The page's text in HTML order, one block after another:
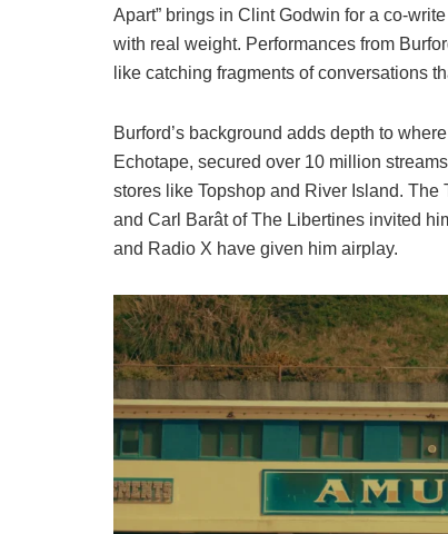
Apart” brings in Clint Godwin for a co-
with real weight. Performances from
like catching fragments of conversations
Burford’s background adds depth to
Echotape, secured over 10 million
stores like Topshop and River Island. The
and Carl Barât of The Libertines invited
and Radio X have given him airplay.